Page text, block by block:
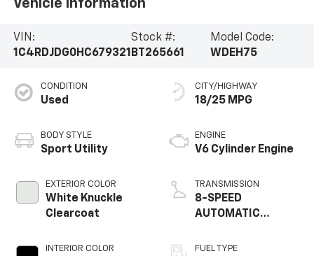
Vehicle Information
VIN:
1C4RDJDG0HC679321
Stock #:
BT265661
Model Code:
WDEH75
CONDITION
Used
BODY STYLE
Sport Utility
EXTERIOR COLOR
White Knuckle
Clearcoat
INTERIOR COLOR
CITY/HIGHWAY
18/25 MPG
ENGINE
V6 Cylinder Engine
TRANSMISSION
8-SPEED
AUTOMATIC
FUEL TYPE